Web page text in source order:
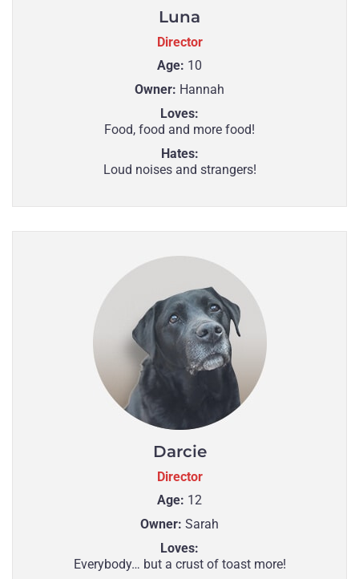
Luna
Director
Age: 10
Owner: Hannah
Loves:
Food, food and more food!
Hates:
Loud noises and strangers!
Darcie
Director
Age: 12
Owner: Sarah
Loves:
Everybody… but a crust of toast more!